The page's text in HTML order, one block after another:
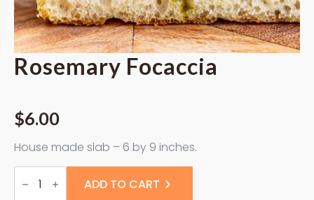
Rosemary Focaccia
$6.00
House made slab – 6 by 9 inches.
Rosemary
Focaccia
quantity
ADD TO CART